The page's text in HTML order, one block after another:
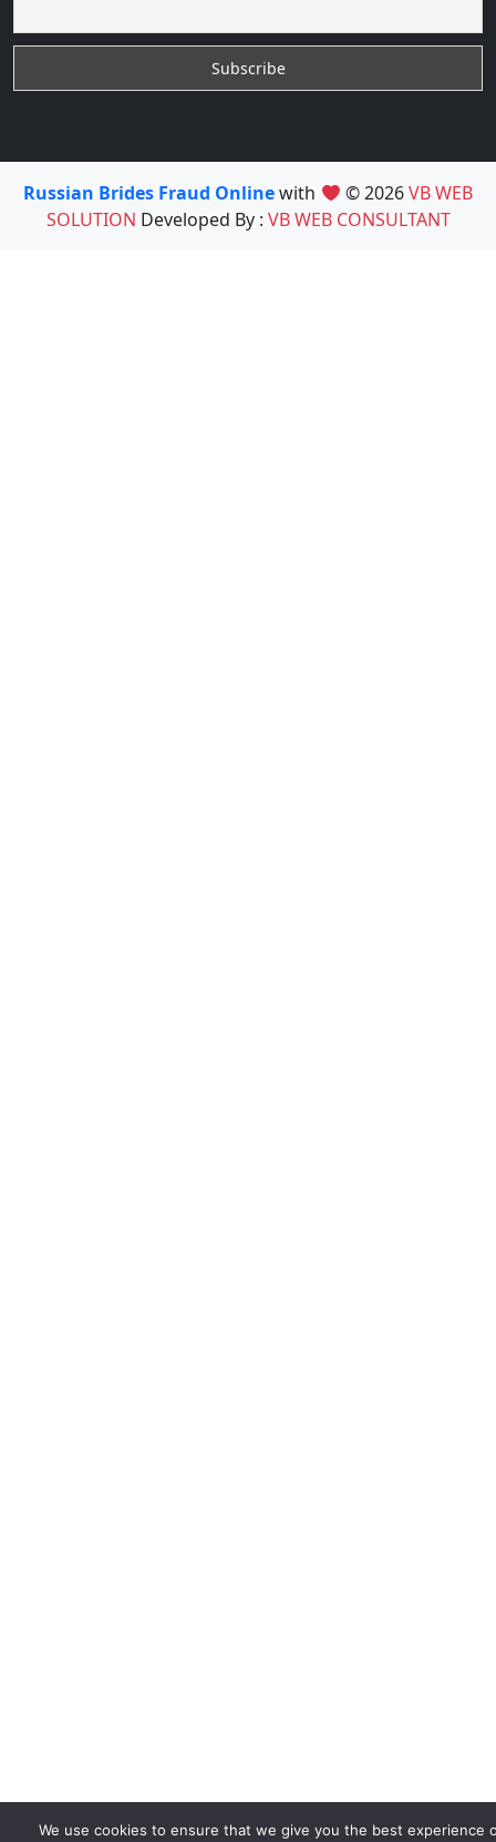
Russian Brides Fraud Onlinewith © 2026VB WEB
SOLUTION Developed By : VB WEB CONSULTANT
We use cookies to ensure that we give you the best experience